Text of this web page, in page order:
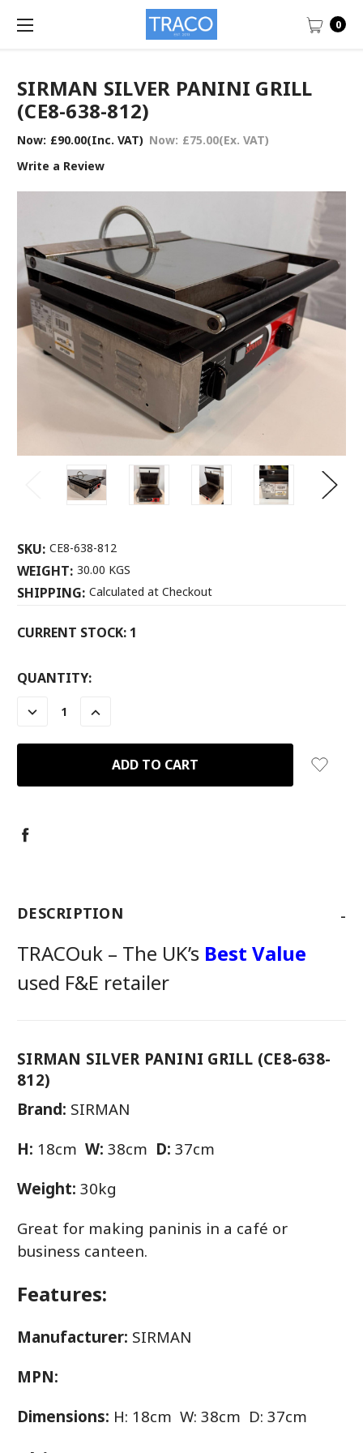
0
SIRMAN SILVER PANINI GRILL
(CE8-638-812)
Now: £90.00(Inc. VAT) Now: £75.00(Ex. VAT)
Write a Review
SKU: CE8-638-812
WEIGHT: 30.00 KGS
SHIPPING: Calculated at Checkout
CURRENT STOCK: 1
QUANTITY:
DECREASE
QUANTITY:
INCREASE
QUANTITY:
DESCRIPTION -
TRACOuk – The UK’s Best Value
used F&E retailer
SIRMAN SILVER PANINI GRILL (CE8-638-
812)
Brand: SIRMAN
H: 18cm W: 38cm D: 37cm
Weight: 30kg
Great for making paninis in a café or
business canteen.
Features:
Manufacturer: SIRMAN
MPN:
Dimensions: H: 18cm W: 38cm D: 37cm